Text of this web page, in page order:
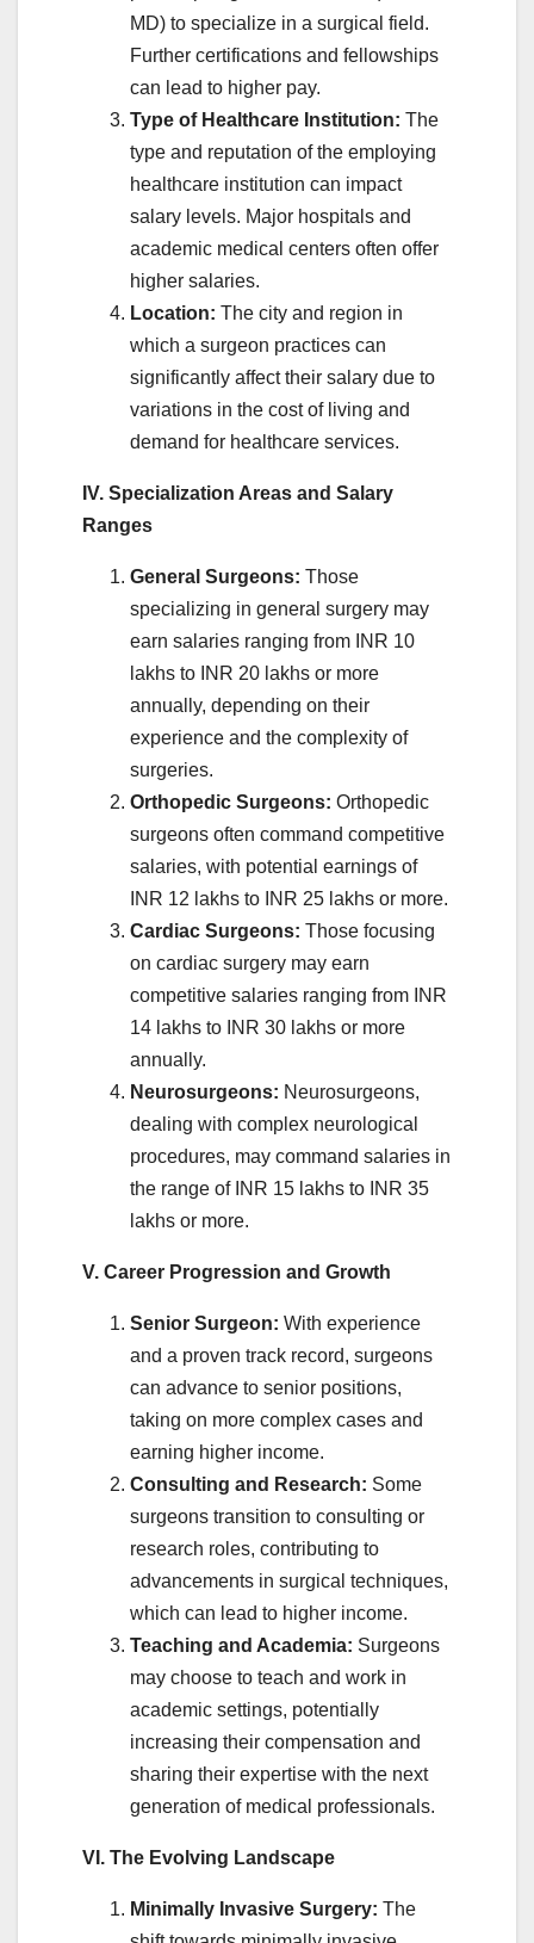
MD) to specialize in a surgical field.
Further certifications and fellowships
can lead to higher pay.
Type of Healthcare Institution: The
type and reputation of the employing
healthcare institution can impact
salary levels. Major hospitals and
academic medical centers often offer
higher salaries.
Location: The city and region in
which a surgeon practices can
significantly affect their salary due to
variations in the cost of living and
demand for healthcare services.
IV. Specialization Areas and Salary
Ranges
General Surgeons: Those
specializing in general surgery may
earn salaries ranging from INR 10
lakhs to INR 20 lakhs or more
annually, depending on their
experience and the complexity of
surgeries.
Orthopedic Surgeons: Orthopedic
surgeons often command competitive
salaries, with potential earnings of
INR 12 lakhs to INR 25 lakhs or more.
Cardiac Surgeons: Those focusing
on cardiac surgery may earn
competitive salaries ranging from INR
14 lakhs to INR 30 lakhs or more
annually.
Neurosurgeons: Neurosurgeons,
dealing with complex neurological
procedures, may command salaries in
the range of INR 15 lakhs to INR 35
lakhs or more.
V. Career Progression and Growth
Senior Surgeon: With experience
and a proven track record, surgeons
can advance to senior positions,
taking on more complex cases and
earning higher income.
Consulting and Research: Some
surgeons transition to consulting or
research roles, contributing to
advancements in surgical techniques,
which can lead to higher income.
Teaching and Academia: Surgeons
may choose to teach and work in
academic settings, potentially
increasing their compensation and
sharing their expertise with the next
generation of medical professionals.
VI. The Evolving Landscape
Minimally Invasive Surgery: The